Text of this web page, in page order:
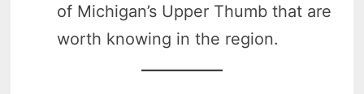
of Michigan’s Upper Thumb that are
worth knowing in the region.